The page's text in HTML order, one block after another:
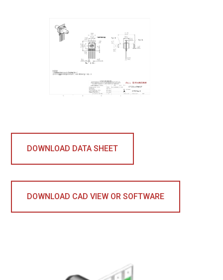
DOWNLOAD DATA SHEET
DOWNLOAD CAD VIEW OR SOFTWARE